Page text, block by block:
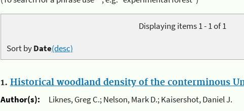
Displaying items 1 - 1 of 1
Sort byDate(desc)
1. Historical woodland density of the conterminous
Author(s):
Liknes, Greg C.; Nelson, Mark D.; Kaisershot, Daniel J.